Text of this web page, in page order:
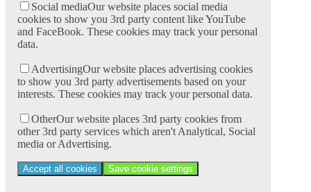
Social mediaOur website places social media
cookies to show you 3rd party content like YouTube
and FaceBook. These cookies may track your personal
data.
AdvertisingOur website places advertising cookies
to show you 3rd party advertisements based on your
interests. These cookies may track your personal data.
OtherOur website places 3rd party cookies from
other 3rd party services which aren't Analytical, Social
media or Advertising.
Accept all cookies Save cookie settings